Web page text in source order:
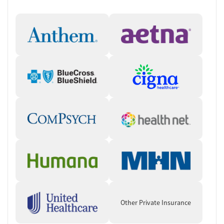
Yoga and meditation sessions to enhance mindfulness and
stress relief.
Art therapy for creative expression and emotional processing.
Compassionate and Experienced
Highly trained professionals specializing in addiction treatment
recovery process.
Recovery?
Individuals seeking a non-12-step, holistic approach to
Other Private Insurance